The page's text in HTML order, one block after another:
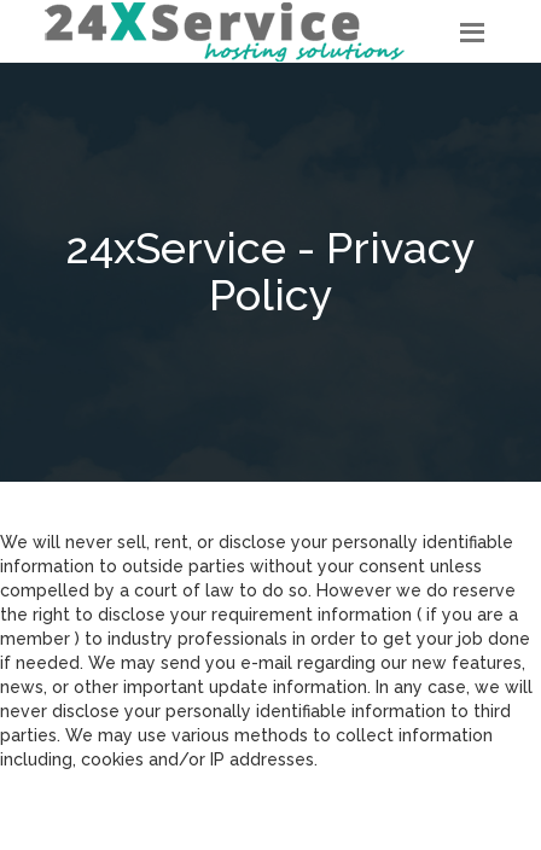
24xService - Privacy
Policy
We will never sell, rent, or disclose your personally identifiable
information to outside parties without your consent unless
compelled by a court of law to do so. However we do reserve
the right to disclose your requirement information ( if you are a
member ) to industry professionals in order to get your job done
if needed. We may send you e-mail regarding our new features,
news, or other important update information. In any case, we will
never disclose your personally identifiable information to third
parties. We may use various methods to collect information
including, cookies and/or IP addresses.